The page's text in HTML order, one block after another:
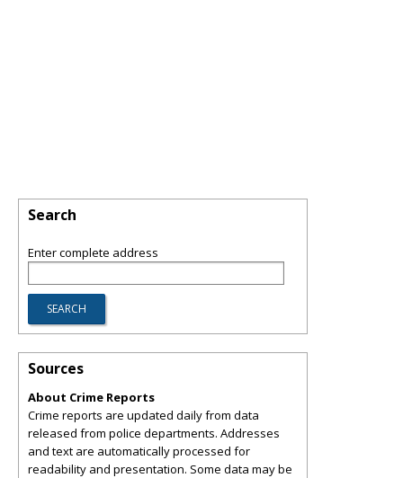
Search
Enter complete address
Sources
About Crime Reports
Crime reports are updated daily from data
released from police departments. Addresses
and text are automatically processed for
readability and presentation. Some data may be